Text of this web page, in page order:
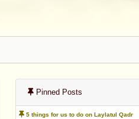
Pinned Posts
5 things for us to do on Laylatul Qadr